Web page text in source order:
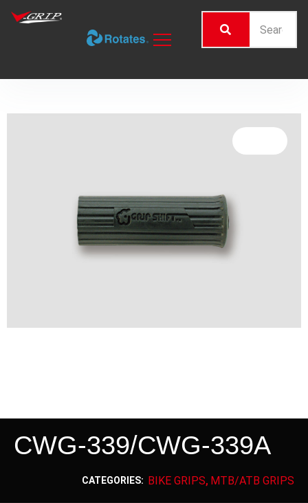
CWG-339/CWG-339A
CATEGORIES: BIKE GRIPS, MTB/ATB GRIPS